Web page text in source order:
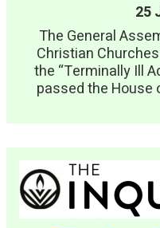
25
The General
Christian
the “Terminally Ill
passed the House